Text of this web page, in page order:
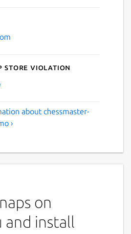
Store violation
about chessmaster-
›
on
and install